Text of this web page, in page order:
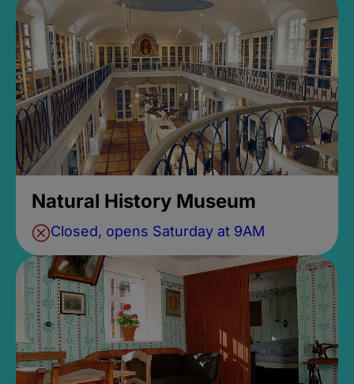
Natural History Museum
Closed, opens Saturday at 9AM